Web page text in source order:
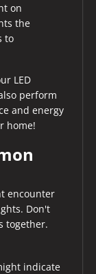
on
the
to
LED
perform
and energy
home!
encounter
Don't
together.
indicate